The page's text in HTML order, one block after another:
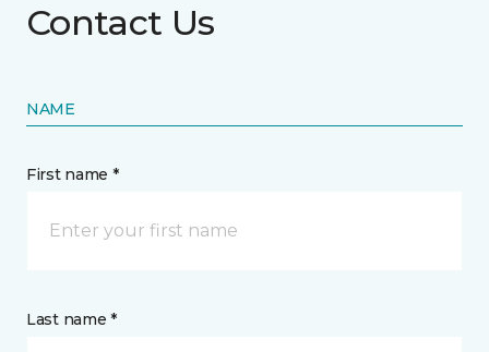
Contact Us
NAME
First name *
Last name *